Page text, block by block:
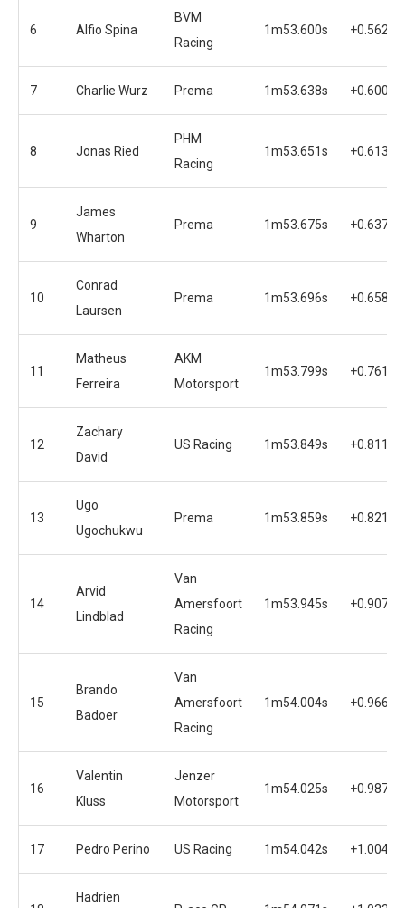
6 Alfio Spina
BVM
Racing
1m53.600s +0.562s
7 Charlie Wurz Prema 1m53.638s +0.600s
8 Jonas Ried
PHM
Racing
1m53.651s +0.613s
9
James
Wharton
Prema 1m53.675s +0.637s
10
Conrad
Laursen
Prema 1m53.696s +0.658s
11
Matheus
Ferreira
AKM
Motorsport
1m53.799s +0.761s
12
Zachary
David
US Racing 1m53.849s +0.811s
13
Ugo
Ugochukwu
Prema 1m53.859s +0.821s
14
Arvid
Lindblad
Van
Amersfoort
Racing
1m53.945s +0.907s
15
Brando
Badoer
Van
Amersfoort
Racing
1m54.004s +0.966s
16
Valentin
Kluss
Jenzer
Motorsport
1m54.025s +0.987s
17 Pedro Perino US Racing 1m54.042s +1.004s
Hadrien